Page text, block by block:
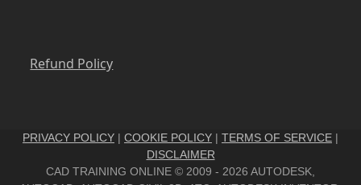
Refund Policy
PRIVACY POLICY | COOKIE POLICY | TERMS OF SERVICE |
DISCLAIMER
CAD TRAINING ONLINE © 2009 - 2026 AUTODESK,